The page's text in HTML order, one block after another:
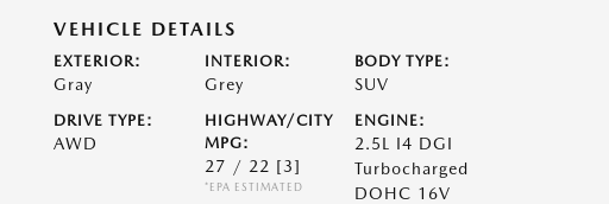
VEHICLE DETAILS
EXTERIOR:
Gray
INTERIOR:
Grey
BODY TYPE:
SUV
DRIVE TYPE:
AWD
HIGHWAY/CITY
MPG:
27 / 22 [3]
*EPA ESTIMATED
ENGINE:
2.5L I4 DGI
Turbocharged
DOHC 16V